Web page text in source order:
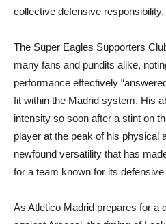
collective defensive responsibility.
The Super Eagles Supporters
many fans and pundits alike,
performance effectively
fit within the Madrid system. His
intensity so soon after a stint on
player at the peak of his physical
newfound versatility that has
for a team known for its
As Atletico Madrid prepares for a